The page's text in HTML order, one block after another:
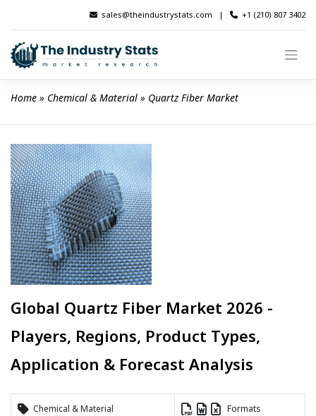
content
sales@theindustrystats.com | +1 (210) 807 3402
Home » Chemical & Material » Quartz Fiber Market
Global Quartz Fiber Market 2026 -
Players, Regions, Product Types,
Application & Forecast Analysis
Chemical & Material Formats